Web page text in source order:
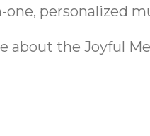
personalized
about the Joyful